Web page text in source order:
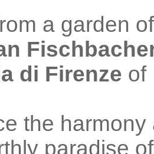
a garden
di Firenze of
the
paradise